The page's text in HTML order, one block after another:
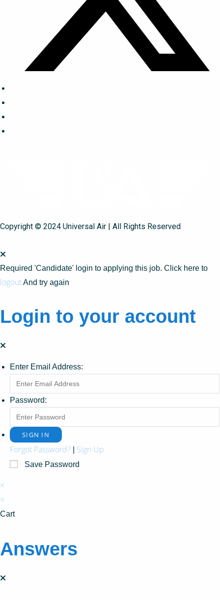
Copyright © 2024 Universal Air | All Rights Reserved
Required 'Candidate' login to applying this job. Click here to
logoutAnd try again
Login to your account
Enter Email Address:
Password:
Forgot Password? Sign Up
Save Password
×
×
Cart
Answers